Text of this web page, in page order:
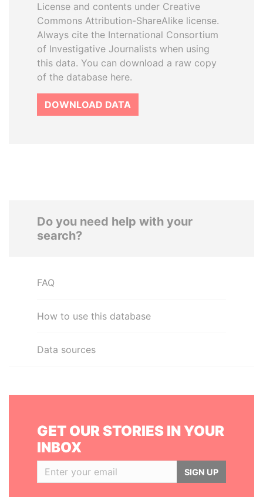
License and contents under Creative
Commons Attribution-ShareAlike license.
Always cite the International Consortium
of Investigative Journalists when using
this data. You can download a raw copy
of the database here.
DOWNLOAD DATA
Do you need help with your
search?
FAQ
How to use this database
Data sources
GET OUR STORIES IN YOUR
INBOX
SIGN UP